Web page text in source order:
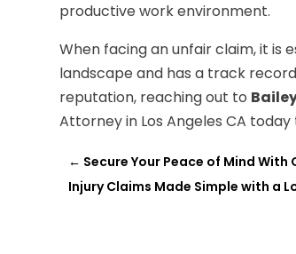
productive work environment.
When facing an unfair claim, it is
landscape and has a track
reputation, reaching out to
Attorney in Los Angeles CA
← Secure Your Peace of Mind
Injury Claims Made Simple with a